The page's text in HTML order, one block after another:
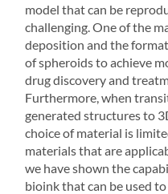
model that can be
challenging. One of the
deposition and the
ofspheroidsto achieve
drug discovery and
Furthermore, when
generated structures to
choice of material is
materials that are
we have shown the
bioink that can be used